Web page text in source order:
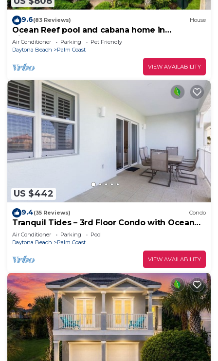
9.6(83 Reviews) House
Ocean Reef pool and cabana home in
Cinnamon Beach- A must stay!
Air Conditioner Parking
Pet Friendly
Daytona Beach
Palm Coast
VIEW AVAILABILITY
US $442
9.4(35 Reviews) Condo
Tranquil Tides – 3rd Floor Condo with Ocean
Views at Cinnamon Beach
Air Conditioner Parking
Pool
Daytona Beach
Palm Coast
VIEW AVAILABILITY